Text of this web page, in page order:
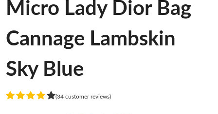
Micro Lady Dior Bag
Cannage Lambskin
Sky Blue
(34 customer reviews)